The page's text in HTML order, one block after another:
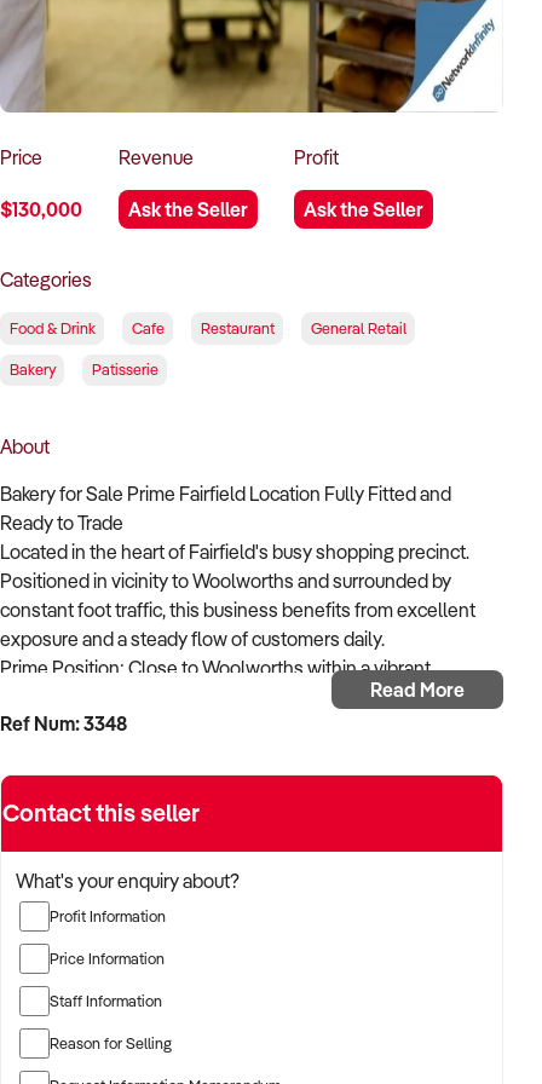
Contact Us
Login
Price
$130,000
Revenue
Ask the Seller
Profit
Ask the Seller
Categories
Food & Drink Cafe Restaurant General Retail
Bakery Patisserie
About
Bakery for Sale Prime Fairfield Location Fully Fitted and
Ready to Trade
Located in the heart of Fairfield's busy shopping precinct.
Positioned in vicinity to Woolworths and surrounded by
constant foot traffic, this business benefits from excellent
exposure and a steady flow of customers daily.
Prime Position: Close to Woolworths within a vibrant
display cabinets, refrigeration, and more - everything you
need to operate from day one.
Turnkey Opportunity: Ideal for an experienced operator or
first-time buyer; no additional investment required.
Strong Local Following: Well-known within the community
with repeat customer base.
Flexible Operation: Opportunity to expand trading hours or
product range to boost revenue.
Read More
Ref Num: 3348
Contact this seller
What's your enquiry about?
Profit Information
Price Information
Staff Information
Reason for Selling